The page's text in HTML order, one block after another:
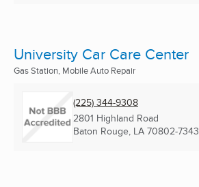
University Car Care Center
Gas Station, Mobile Auto Repair
(225) 344-9308
2801 Highland Road
Baton Rouge, LA 70802-7343